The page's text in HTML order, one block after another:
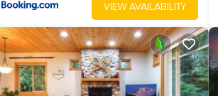
VIEW AVAILABILITY